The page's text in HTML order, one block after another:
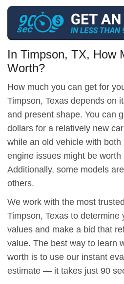
In Timpson, TX, How
Worth?
How much you can get for
Timpson, Texas depends on
and present shape. You can
dollars for a relatively new
while an old vehicle with
engine issues might be worth
Additionally, some models
others.
We work with the most
Timpson, Texas to determine
values and make a bid that
value. The best way to learn
worth is to use our instant
estimate — it takes just 90